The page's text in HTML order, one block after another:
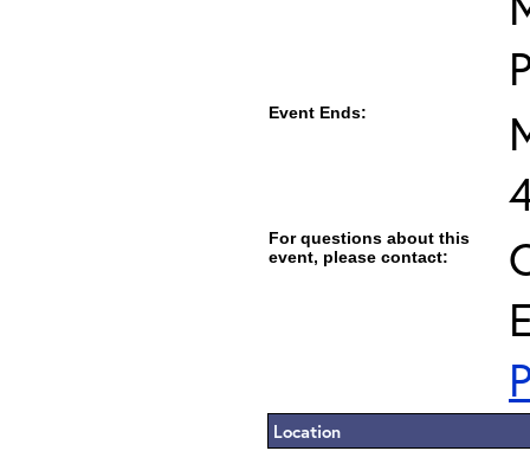
Event Ends:
For questions about this
event, please contact:
Location